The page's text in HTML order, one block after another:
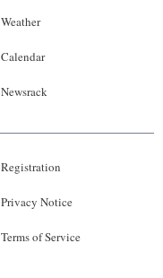
Weather
Calendar
Newsrack
Registration
Privacy Notice
Terms of Service